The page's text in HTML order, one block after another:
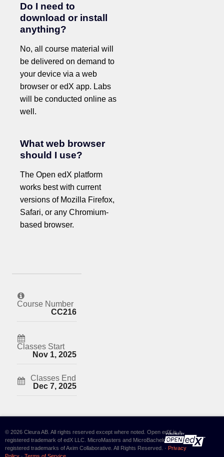
Do I need to
download or install
anything?
No, all course material will
be delivered on demand to
your device via a web
browser or edX app. Labs
will be conducted online as
well.
What web browser
should I use?
The Open edX platform
works best with current
versions of Mozilla Firefox,
Safari, or any Chromium-
based browser.
Course Number
CC216
Classes Start
Nov 1, 2025
Classes End
Dec 7, 2025
© 2026 Cleura AB. All rights reserved except where noted. Open edX is a
registered trademark of edX LLC. MicroMasters and MicroBachelors are
registered trademarks of Axim Collaborative. All Rights Reserved. · Privacy